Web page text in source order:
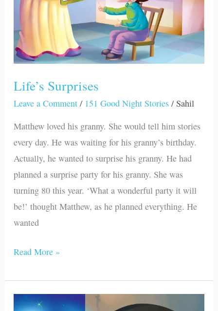
Life’s Surprises
Leave a Comment / 151 Good Night Stories / Sahil
Matthew loved his granny. She would tell him stories
every day. He was waiting for his granny’s birthday.
Actually, he wanted to surprise his granny. He had
planned a surprise party for his granny. She was
turning 80 this year. ‘What a wonderful party it will
be!’ thought Matthew, as he planned everything. He
wanted
Read More »
James